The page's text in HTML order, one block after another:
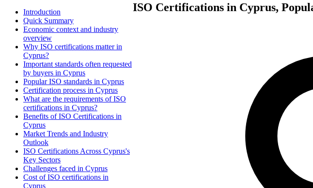
Introduction
Quick Summary
Economic context and industry
overview
Why ISO certifications matter in
Cyprus?
Important standards often requested
by buyers in Cyprus
Popular ISO standards in Cyprus
Certification process in Cyprus
What are the requirements of ISO
certifications in Cyprus?
Benefits of ISO Certifications in
Cyprus
Market Trends and Industry
Outlook
ISO Certifications Across Cyprus's
Key Sectors
Challenges faced in Cyprus
Cost of ISO certifications in
Cyprus
ISO Certifications in Cyprus,